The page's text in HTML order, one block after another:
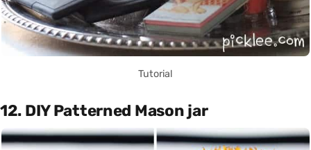
Tutorial
12. DIY Patterned Mason jar